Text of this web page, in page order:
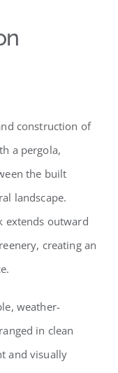
construction of
a pergola,
the built
landscape.
extends outward
creating an
weather-
in clean
and visually